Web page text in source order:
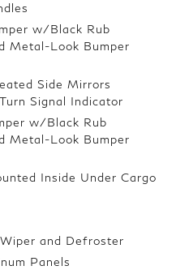
w/Black Rub
Metal-Look Bumper
Side Mirrors
Signal Indicator
w/Black Rub
Metal-Look Bumper
Inside Under Cargo
and Defroster
Panels